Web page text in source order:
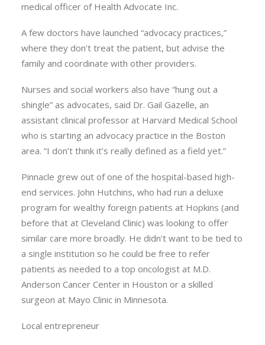
medical officer of Health Advocate Inc.
A few doctors have launched “advocacy practices,”
where they don’t treat the patient, but advise the
family and coordinate with other providers.
Nurses and social workers also have “hung out a
shingle” as advocates, said Dr. Gail Gazelle, an
assistant clinical professor at Harvard Medical School
who is starting an advocacy practice in the Boston
area. “I don’t think it’s really defined as a field yet.”
Pinnacle grew out of one of the hospital-based high-
end services. John Hutchins, who had run a deluxe
program for wealthy foreign patients at Hopkins (and
before that at Cleveland Clinic) was looking to offer
similar care more broadly. He didn’t want to be tied to
a single institution so he could be free to refer
patients as needed to a top oncologist at M.D.
Anderson Cancer Center in Houston or a skilled
surgeon at Mayo Clinic in Minnesota.
Local entrepreneur